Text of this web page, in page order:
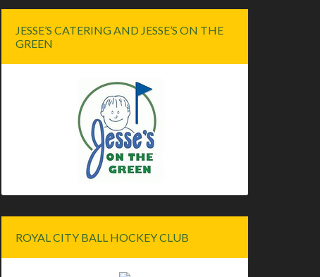
JESSE’S CATERING AND JESSE’S ON THE
GREEN
ROYAL CITY BALL HOCKEY CLUB